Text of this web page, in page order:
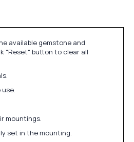
available gemstone and
"Reset" button to clear all
mountings.
set in the mounting.